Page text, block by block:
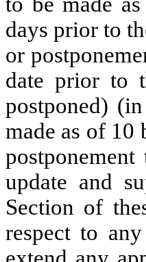
days prior to
or
date prior to
postponed)
made as of 10
update and
Section of
respect to